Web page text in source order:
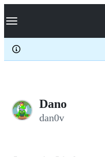
k
p
c
Navigation Menu
Dano
dan0v